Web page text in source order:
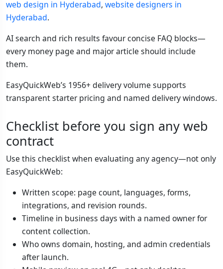
web design in Hyderabad, website designers in
Hyderabad.
AI search and rich results favour concise FAQ blocks—
every money page and major article should include
them.
EasyQuickWeb’s 1956+ delivery volume supports
transparent starter pricing and named delivery windows.
Checklist before you sign any web
contract
Use this checklist when evaluating any agency—not only
EasyQuickWeb:
Written scope: page count, languages, forms,
integrations, and revision rounds.
Timeline in business days with a named owner for
content collection.
Who owns domain, hosting, and admin credentials
after launch.